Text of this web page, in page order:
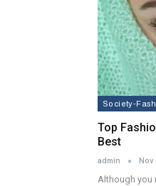
Society-
Top
Best
admin Nov
Although you